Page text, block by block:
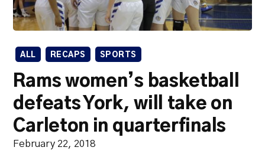
ALL RECAPS SPORTS
Rams women’s basketball
defeats York, will take on
Carleton in quarterfinals
February 22, 2018